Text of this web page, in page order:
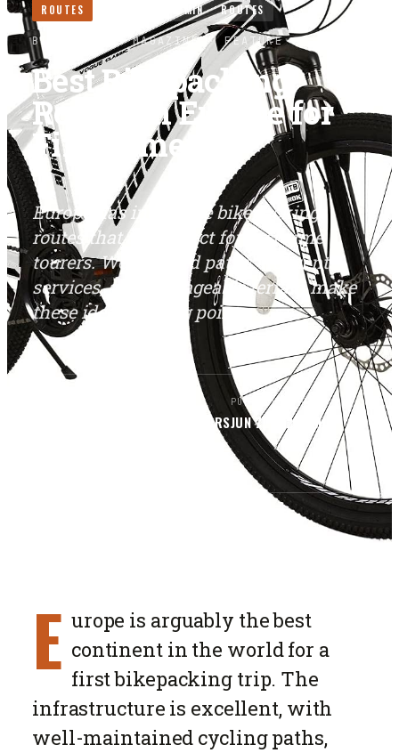
ROUTES MIN ROUTES
BIKEPACKERS MAGAZINE· FEATURE
Best Bikepacking
Routes in Europe for
First Timers
Europe has incredible bikepacking
routes that are perfect for first-time
tourers. Well-signed paths, frequent
services, and manageable terrain make
these ideal starting points.
EDITORS
PUBLISHED
JUN 7, 2026
READ
MIN
E urope is arguably the best
continent in the world for a
first bikepacking trip. The
infrastructure is excellent, with
well-maintained cycling paths,